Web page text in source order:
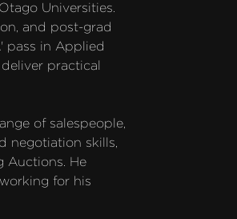
Universities.
and post-grad
pass in Applied
practical
of salespeople,
negotiation skills,
Auctions. He
for his